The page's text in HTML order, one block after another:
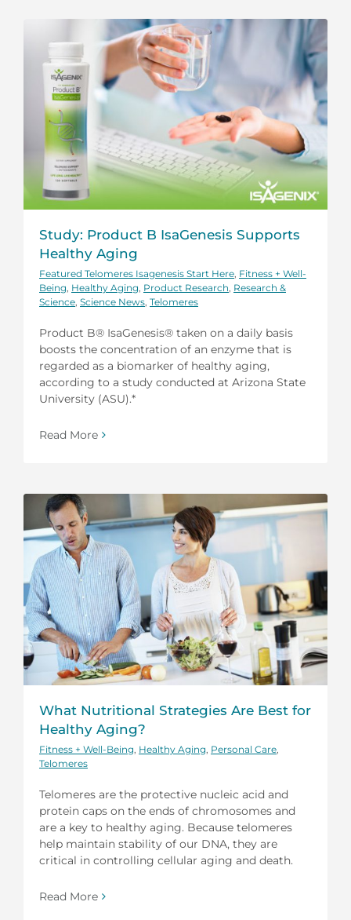
Study: Product B IsaGenesis Supports
Healthy Aging
Featured Telomeres Isagenesis Start Here Fitness + Well-
Being Healthy Aging Product Research Research &
Science Science News Telomeres
Product B® IsaGenesis® taken on a daily basis
boosts the concentration of an enzyme that is
regarded as a biomarker of healthy aging,
according to a study conducted at Arizona State
University (ASU).*
Read More
What Nutritional Strategies Are Best for
Healthy Aging?
Fitness + Well-Being, Healthy Aging, Personal Care,
Telomeres
Telomeres are the protective nucleic acid and
protein caps on the ends of chromosomes and
are a key to healthy aging. Because telomeres
help maintain stability of our DNA, they are
critical in controlling cellular aging and death.
Read More